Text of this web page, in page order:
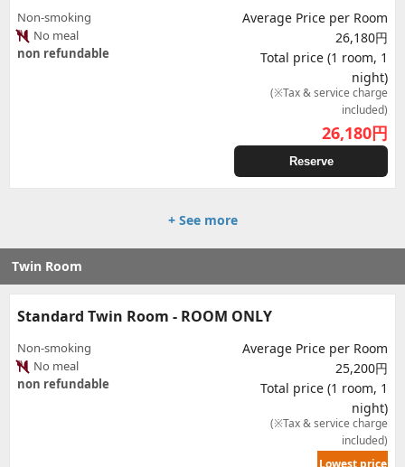
Non-smoking
No meal
non refundable
Average Price per Room
26,180円
Total price (1 room, 1
night)
(※Tax & service charge
included)
26,180円
Reserve
+ See more
Twin Room
Standard Twin Room - ROOM ONLY
Non-smoking
No meal
non refundable
Average Price per Room
25,200円
Total price (1 room, 1
night)
(※Tax & service charge
included)
Lowest price